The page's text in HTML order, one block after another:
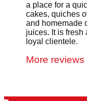
a place for a
cakes, quiches
and homemade
juices. It is fresh
loyal clientele.
More reviews